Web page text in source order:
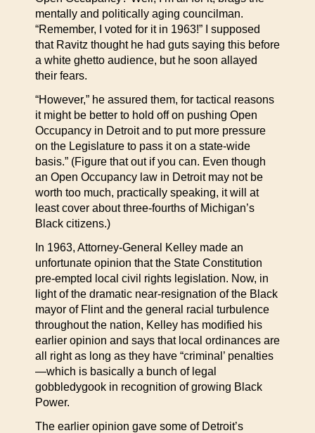
mentally and politically aging councilman.
“Remember, I voted for it in 1963!” I supposed
that Ravitz thought he had guts saying this before
a white ghetto audience, but he soon allayed
their fears.
“However,” he assured them, for tactical reasons
it might be better to hold off on pushing Open
Occupancy in Detroit and to put more pressure
on the Legislature to pass it on a state-wide
basis.” (Figure that out if you can. Even though
an Open Occupancy law in Detroit may not be
worth too much, practically speaking, it will at
least cover about three-fourths of Michigan’s
Black citizens.)
In 1963, Attorney-General Kelley made an
unfortunate opinion that the State Constitution
pre-empted local civil rights legislation. Now, in
light of the dramatic near-resignation of the Black
mayor of Flint and the general racial turbulence
throughout the nation, Kelley has modified his
earlier opinion and says that local ordinances are
all right as long as they have “criminal’ penalties
—which is basically a bunch of legal
gobbledygook in recognition of growing Black
Power.
The earlier opinion gave some of Detroit’s